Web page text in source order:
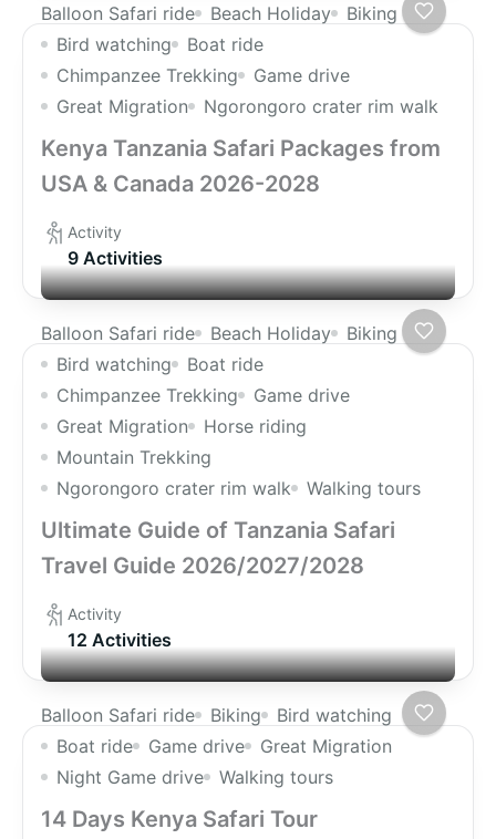
Balloon Safari ride Beach Holiday
Biking
Bird watching
Boat ride
Chimpanzee Trekking
Game drive
Great Migration
Ngorongoro crater rim walk
Kenya Tanzania Safari Packages from
USA & Canada 2026-2028
Activity
9 Activities
Balloon Safari ride Beach Holiday
Biking
Bird watching
Boat ride
Chimpanzee Trekking
Game drive
Great Migration
Horse riding
Mountain Trekking
Ngorongoro crater rim walk
Walking tours
Ultimate Guide of Tanzania Safari
Travel Guide 2026/2027/2028
Activity
12 Activities
Balloon Safari ride Biking
Bird watching
Boat ride
Game drive
Great Migration
Night Game drive
Walking tours
14 Days Kenya Safari Tour